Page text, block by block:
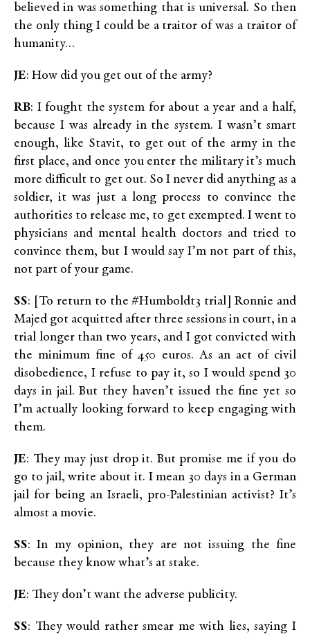
believed in was something that is universal. So then
the only thing I could be a traitor of was a traitor of
humanity…
JE: How did you get out of the army?
RB: I fought the system for about a year and a half,
because I was already in the system. I wasn’t smart
enough, like Stavit, to get out of the army in the
first place, and once you enter the military it’s much
more difficult to get out. So I never did anything as a
soldier, it was just a long process to convince the
authorities to release me, to get exempted. I went to
physicians and mental health doctors and tried to
convince them, but I would say I’m not part of this,
not part of your game.
SS: [To return to the #Humboldt3 trial] Ronnie and
Majed got acquitted after three sessions in court, in a
trial longer than two years, and I got convicted with
the minimum fine of 450 euros. As an act of civil
disobedience, I refuse to pay it, so I would spend 30
days in jail. But they haven’t issued the fine yet so
I’m actually looking forward to keep engaging with
them.
JE: They may just drop it. But promise me if you do
go to jail, write about it. I mean 30 days in a German
jail for being an Israeli, pro-Palestinian activist? It’s
almost a movie.
SS: In my opinion, they are not issuing the fine
because they know what’s at stake.
JE: They don’t want the adverse publicity.
SS: They would rather smear me with lies, saying I